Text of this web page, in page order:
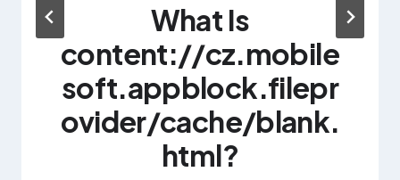
What Is
content://cz.mobile
soft.appblock.filepr
ovider/cache/blank.
html?